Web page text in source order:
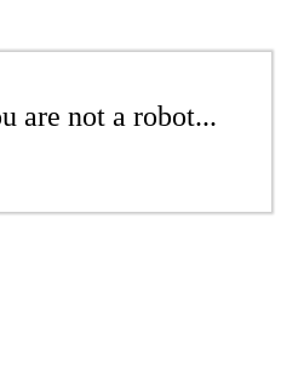
are not a robot...